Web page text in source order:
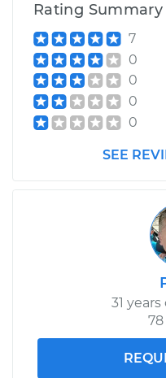
Rating Summary
7
0
0
0
0
SEE
31